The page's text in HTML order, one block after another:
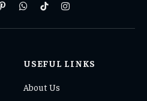
PinterestWhatsAppTikTokInstagram
USEFUL LINKS
About Us